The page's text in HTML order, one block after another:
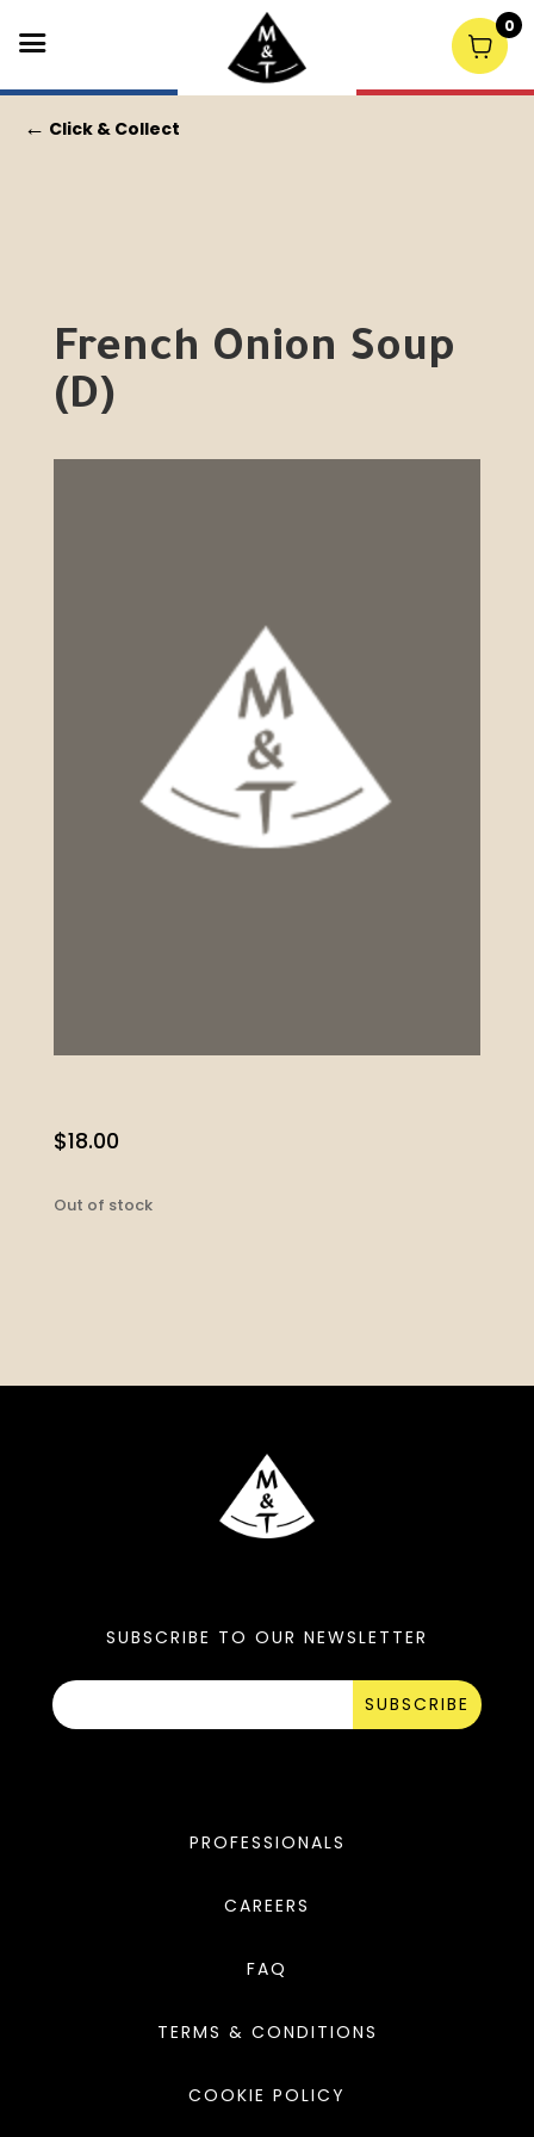
← Click & Collect
French Onion Soup
(D)
$18.00
Out of stock
SUBSCRIBE TO OUR NEWSLETTER
SUBSCRIBE
PROFESSIONALS
CAREERS
FAQ
TERMS & CONDITIONS
COOKIE POLICY
0